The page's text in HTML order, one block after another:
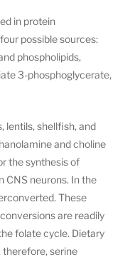
in protein
possible sources:
phospholipids,
3-phosphoglycerate,
lentils, shellfish, and
and choline
the synthesis of
CNS neurons. In the
These
are readily
folate cycle. Dietary
therefore, serine